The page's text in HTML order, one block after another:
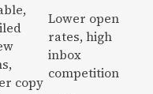
copy
Lower open
rates, high
inbox
competition